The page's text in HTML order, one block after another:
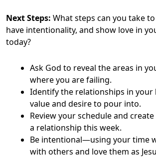
Next Steps: What steps can you take
have intentionality, and show love in
today?
Ask God to reveal the areas in
where you are failing.
Identify the relationships in your
value and desire to pour into.
Review your schedule and
a relationship this week.
Be intentional—using your time
with others and love them as